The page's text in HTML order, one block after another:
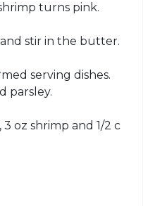
turns pink.
stir in the butter.
serving dishes.
parsley.
3 oz shrimp and 1/2 c